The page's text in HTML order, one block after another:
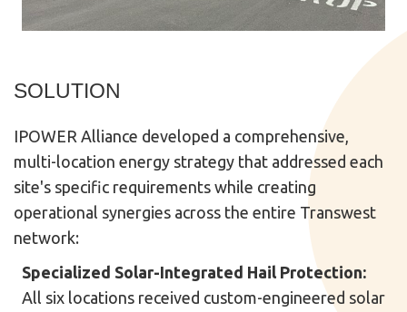
SOLUTION
IPOWER Alliance developed a comprehensive,
multi-location energy strategy that addressed each
site's specific requirements while creating
operational synergies across the entire Transwest
network:
Specialized Solar-Integrated Hail Protection:
All six locations received custom-engineered solar